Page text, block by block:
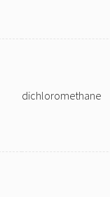
dichloromethane